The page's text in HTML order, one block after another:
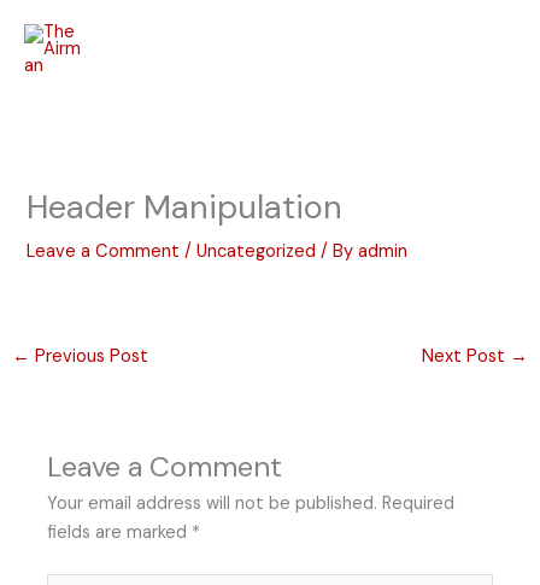
content
Header Manipulation
Leave a Comment /Uncategorized / Byadmin
← Previous Post Next Post →
Leave a Comment
Your email address will not be published. Required
fields are marked *